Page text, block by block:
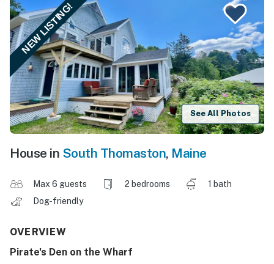
NEW LISTING!
See All Photos
House in South Thomaston, Maine
Max 6 guests 2 bedrooms
1 bath
Dog-friendly
OVERVIEW
Pirate's Den on the Wharf